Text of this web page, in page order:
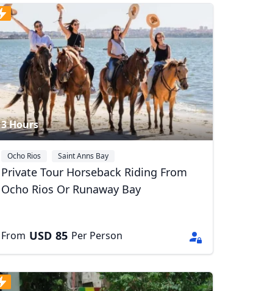
3 Hours
Ocho Rios Saint Anns Bay
Private Tour Horseback Riding From
Ocho Rios Or Runaway Bay
From USD 85 Per Person